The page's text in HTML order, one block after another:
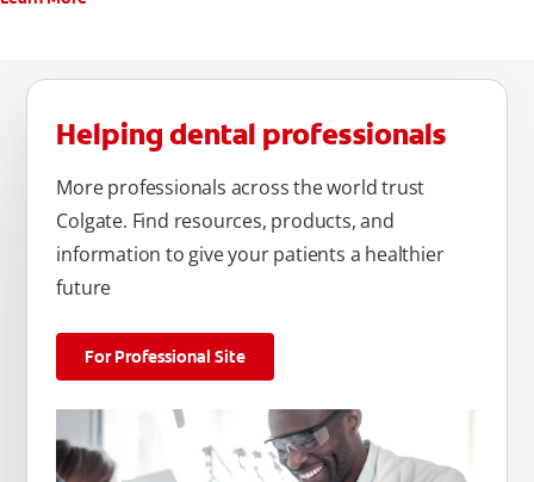
Helping dental professionals
More professionals across the world trust
Colgate. Find resources, products, and
information to give your patients a healthier
future
For Professional Site